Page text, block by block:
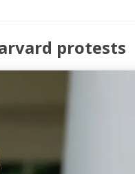
protests